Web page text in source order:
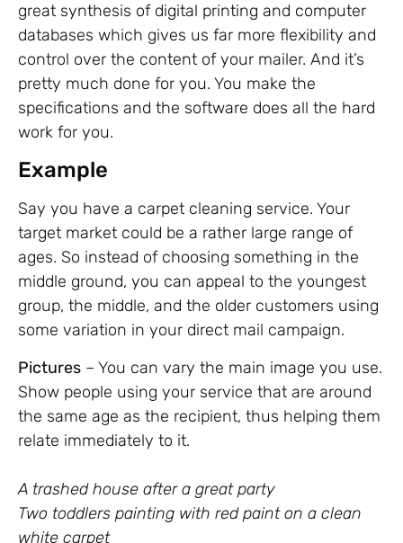
great synthesis of digital printing and computer
databases which gives us far more flexibility and
control over the content of your mailer. And it’s
pretty much done for you. You make the
specifications and the software does all the hard
work for you.
Example
Say you have a carpet cleaning service. Your
target market could be a rather large range of
ages. So instead of choosing something in the
middle ground, you can appeal to the youngest
group, the middle, and the older customers using
some variation in your direct mail campaign.
Pictures – You can vary the main image you use.
Show people using your service that are around
the same age as the recipient, thus helping them
relate immediately to it.
A trashed house after a great party
Two toddlers painting with red paint on a clean
white carpet